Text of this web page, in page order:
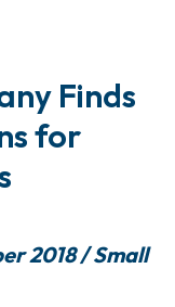
Finds
for
2018 / Small